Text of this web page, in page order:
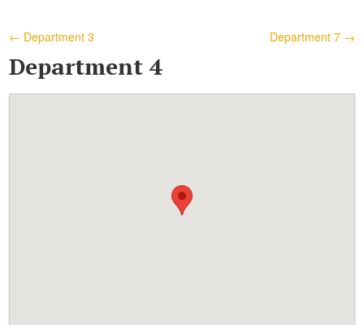
← Department 3 Department 7 →
Department 4